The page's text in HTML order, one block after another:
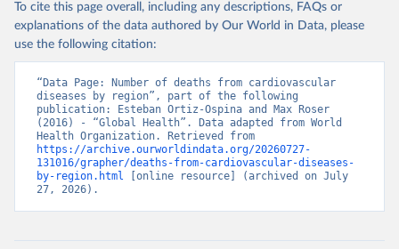
To cite this page overall, including any descriptions, FAQs or
explanations of the data authored by Our World in Data, please
use the following citation:
“Data Page: Number of deaths from cardiovascular
diseases by region”, part of the following
publication: Esteban Ortiz-Ospina and Max Roser
(2016) - “Global Health”. Data adapted from World
https://archive.ourworldindata.org/20260727-
131016/grapher/deaths-from-cardiovascular-diseases-
by-region.html [online resource] (archived on July
27, 2026).